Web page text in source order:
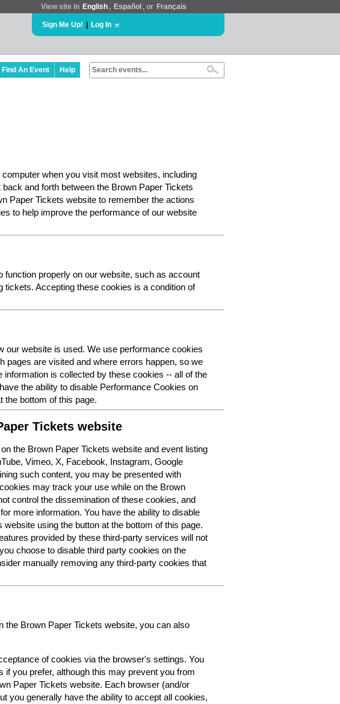
View site in English , Español , or Français
Sign Me Up! Log In
Find An Event Help
when you visit most websites, including
and forth between the Brown Paper Tickets
Paper Tickets website to remember the actions
to help improve the performance of our website
properly on our website, such as account
tickets. Accepting these cookies is a condition of
our website is used. We use performance cookies
pages are visited and where errors happen, so we
is collected by these cookies -- all of the
the ability to disable Performance Cookies on
the bottom of this page.
Tickets website
the Brown Paper Tickets website and event listing
Vimeo, X, Facebook, Instagram, Google
such content, you may be presented with
may track your use while on the Brown
control the dissemination of these cookies, and
more information. You have the ability to disable
using the button at the bottom of this page.
provided by these third-party services will not
choose to disable third party cookies on the
manually removing any third-party cookies that
the Brown Paper Tickets website, you can also
of cookies via the browser's settings. You
you prefer, although this may prevent you from
Paper Tickets website. Each browser (and/or
you generally have the ability to accept all cookies,